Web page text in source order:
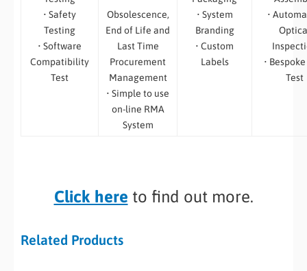
• Safety
Testing
• Software
Compatibility
Test
Obsolescence,
End of Life and
Last Time
Procurement
Management
• Simple to use
on-line RMA
System
• System
Branding
• Custom
Labels
•
• Bespoke
Test
Click here to find out more.
Related Products